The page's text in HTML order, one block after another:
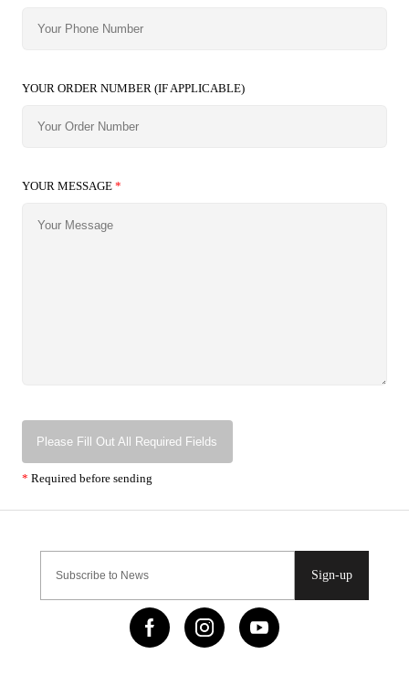
YOUR ORDER NUMBER (IF APPLICABLE)
YOUR MESSAGE *
Please Fill Out All Required Fields
* Required before sending
Sign-up